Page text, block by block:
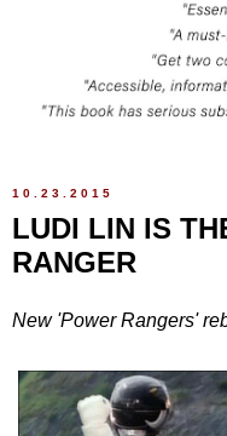
10.23.2015
LUDI LIN IS
RANGER
New 'Power Rangers'